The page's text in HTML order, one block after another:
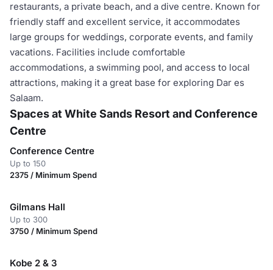
restaurants, a private beach, and a dive centre. Known for
friendly staff and excellent service, it accommodates
large groups for weddings, corporate events, and family
vacations. Facilities include comfortable
accommodations, a swimming pool, and access to local
attractions, making it a great base for exploring Dar es
Salaam.
Spaces at White Sands Resort and Conference
Centre
Conference Centre
Up to 150
2375 / Minimum Spend
Gilmans Hall
Up to 300
3750 / Minimum Spend
Kobe 2 & 3